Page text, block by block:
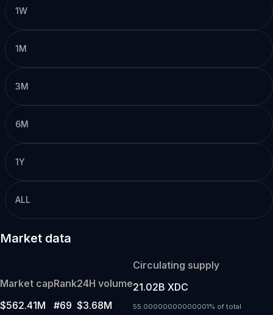
1W
1M
3M
6M
1Y
ALL
Market data
Market cap
$562.41M
Rank
#69
24H volume
$3.68M
Circulating supply
21.02B XDC
55.00000000000001% of total